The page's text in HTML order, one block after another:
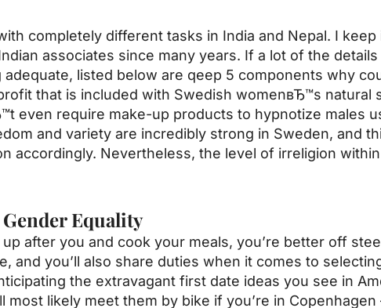
completely different tasks in India and Nepal. I
associates since many years. If a lot of the
listed below are qeep 5 components why
that is included with Swedish womenвЂ™s natural
even require make-up products to hypnotize males
and variety are incredibly strong in Sweden, and
accordingly. Nevertheless, the level of irreligion
Equality
after you and cook your meals, you’re better off
and you’ll also share duties when it comes to
the extravagant first date ideas you see in
most likely meet them by bike if you’re in